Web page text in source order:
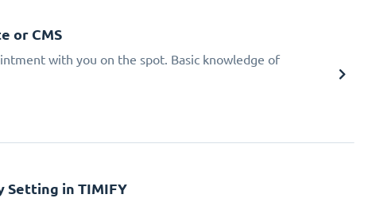
or CMS
with you on the spot. Basic knowledge of
in TIMIFY